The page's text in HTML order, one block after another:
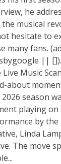
he
musical
hesitate to
many fans.
||
Music
about
season
playing on
by the
Linda
The move